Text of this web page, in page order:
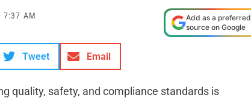
7:37 AM
Add as a preferred
source on Google
Tweet Email
quality, safety, and compliance standards is